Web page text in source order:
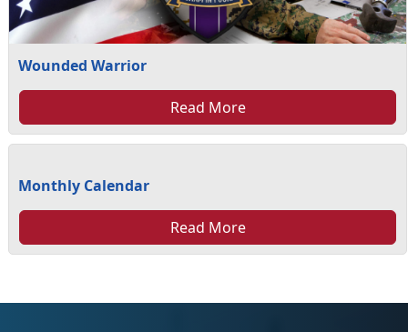
Wounded Warrior
Read More
Monthly Calendar
Read More